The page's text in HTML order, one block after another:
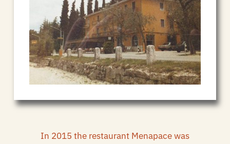
In 2015 the restaurant Menapace was